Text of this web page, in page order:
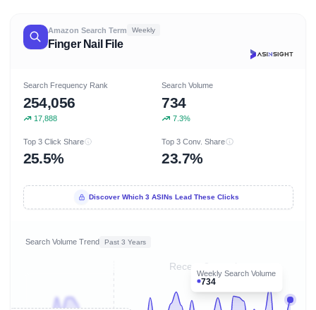
Amazon Search Term Weekly
Finger Nail File
Search Frequency Rank
254,056
17,888
Search Volume
734
7.3%
Top 3 Click Share
25.5%
Top 3 Conv. Share
23.7%
Discover Which 3 ASINs Lead These Clicks
Search Volume Trend Past 3 Years
Recent 8 months
Weekly Search Volume
734